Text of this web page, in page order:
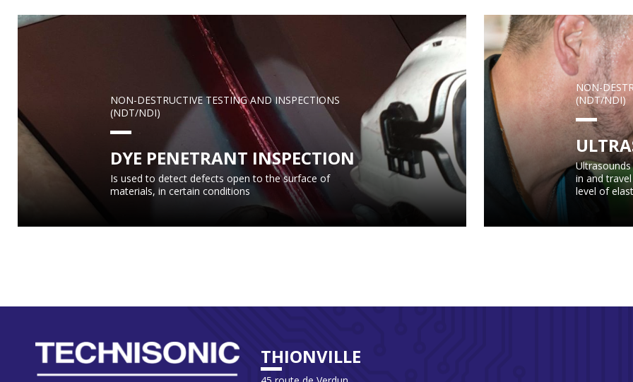
NON-DESTRUCTIVE TESTING AND INSPECTIONS
(NDT/NDI)
DYE PENETRANT INSPECTION
Is used to detect defects open to the surface of
materials, in certain conditions
NON-
(NDT/NDI)
in and
level of
THIONVILLE